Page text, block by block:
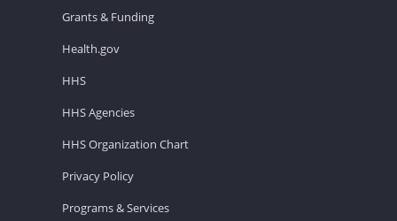
Grants & Funding
Health.gov
HHS
HHS Agencies
HHS Organization Chart
Privacy Policy
Programs & Services